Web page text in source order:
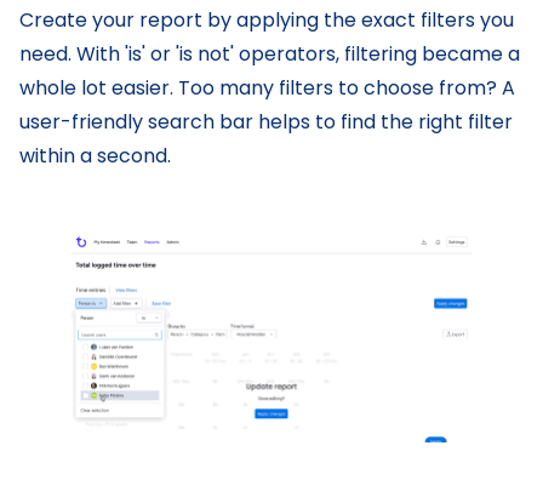
Create your report by applying the exact filters you
need. With 'is' or 'is not' operators, filtering became a
whole lot easier. Too many filters to choose from? A
user-friendly search bar helps to find the right filter
within a second.